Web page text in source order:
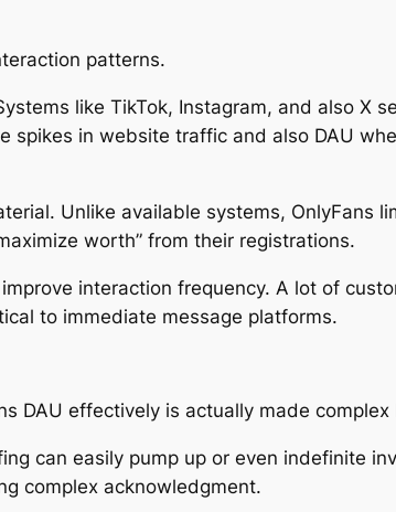
patterns.
like TikTok, Instagram, and also X
spikes in website traffic and also DAU
Unlike available systems, OnlyFans
worth” from their registrations.
interaction frequency. A lot of
to immediate message platforms.
DAU effectively is actually made
can easily pump up or even indefinite
complex acknowledgment.